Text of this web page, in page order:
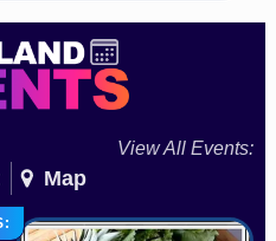
View All Events:
Map